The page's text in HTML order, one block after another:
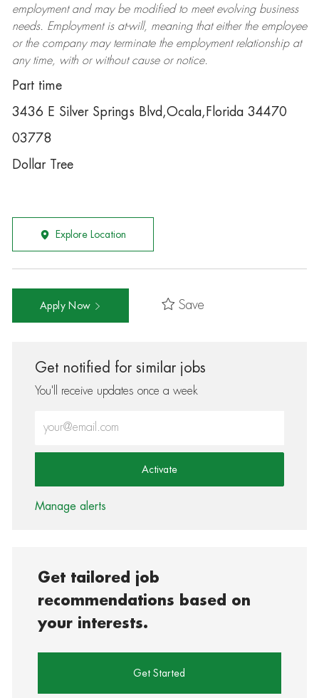
employment and may be modifiedto meet evolving business
needs. Employment is at-will, meaning that either the employee
or the company may terminatethe employment relationship at
any time, with or without cause or notice.
Part time
3436 E Silver Springs Blvd,Ocala,Florida 34470
03778
Dollar Tree
Explore Location
Apply Now Save
Get notified for similar jobs
You'll receive updates once a week
Activate
Manage alerts
Get tailored job
recommendations based on
your interests.
Get Started